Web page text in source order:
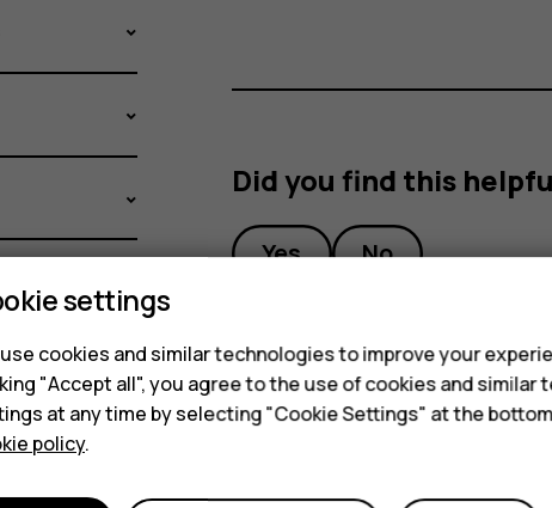
Did you find this
Yes No
settings
cookies and similar technologies to improve your
"Accept all", you agree to the use of cookies and similar
at any time by selecting "Cookie Settings" at the
policy.